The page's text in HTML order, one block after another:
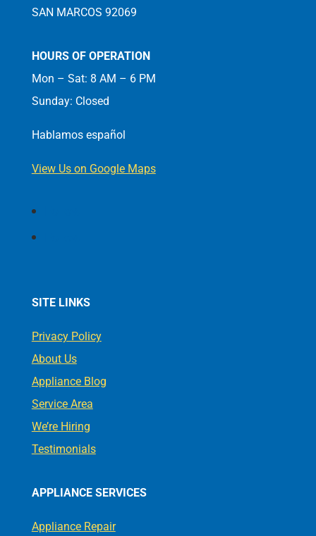
SAN MARCOS 92069
HOURS OF OPERATION
Mon – Sat: 8 AM – 6 PM
Sunday: Closed
Hablamos español
View Us on Google Maps
SITE LINKS
Privacy Policy
About Us
Appliance Blog
Service Area
We’re Hiring
Testimonials
APPLIANCE SERVICES
Appliance Repair